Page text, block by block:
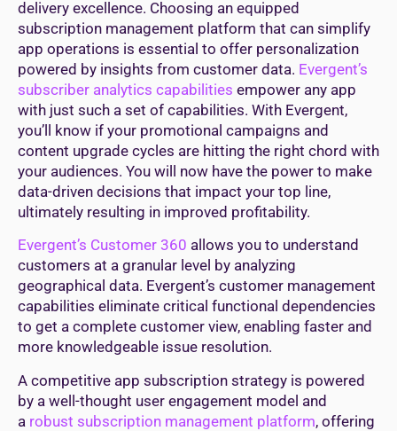
delivery excellence. Choosing an equipped
subscription management platform that can simplify
app operations is essential to offer personalization
powered by insights from customer data. Evergent’s
subscriber analytics capabilities empower any app
with just such a set of capabilities. With Evergent,
you’ll know if your promotional campaigns and
content upgrade cycles are hitting the right chord with
your audiences. You will now have the power to make
data-driven decisions that impact your top line,
ultimately resulting in improved profitability.
Evergent’s Customer 360 allows you to understand
customers at a granular level by analyzing
geographical data. Evergent’s customer management
capabilities eliminate critical functional dependencies
to get a complete customer view, enabling faster and
more knowledgeable issue resolution.
A competitive app subscription strategy is powered
by a well-thought user engagement model and
a robust subscription management platform, offering